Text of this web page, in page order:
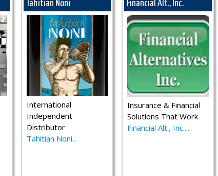
Tahitian Noni
International
Independent
Distributor
Tahitian Noni...
Financial Alt., Inc.
Insurance & Financial
Solutions That Work
Financial Alt., Inc....